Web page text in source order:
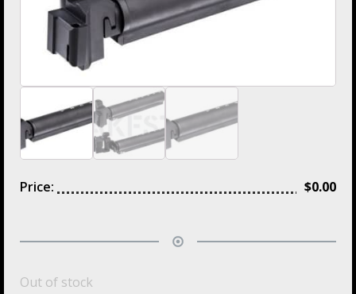
Price: $0.00
Out of stock